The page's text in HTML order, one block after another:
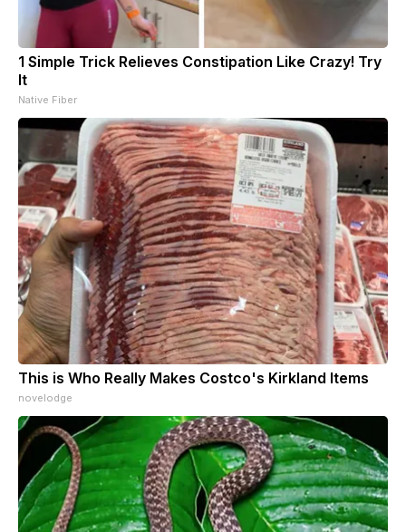
1 Simple Trick Relieves Constipation Like Crazy! Try
It
Native Fiber
This is Who Really Makes Costco's Kirkland Items
novelodge